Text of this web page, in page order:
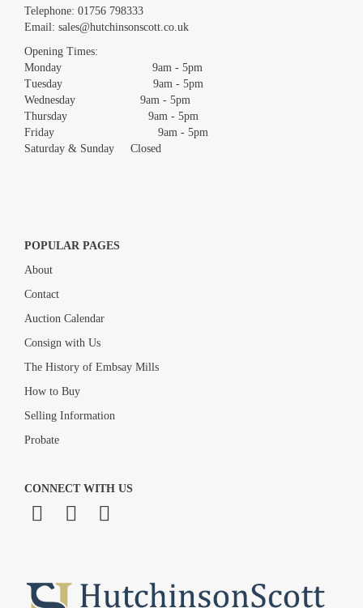
Images *
Drag and drop .jpg images here to upload, or click here to select
Telephone: 01756 798333
Email: sales@hutchinsonscott.co.uk
Opening Times:
Monday 9am - 5pm
Tuesday 9am - 5pm
Wednesday 9am - 5pm
Thursday 9am - 5pm
Friday 9am - 5pm
Saturday & Sunday Closed
POPULAR PAGES
About
Contact
Auction Calendar
Consign with Us
The History of Embsay Mills
How to Buy
Selling Information
Probate
CONNECT WITH US